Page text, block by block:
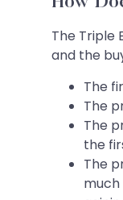
The Triple
and the
The
The
The
the
The